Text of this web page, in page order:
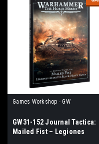
Games Workshop - GW
GW31-152 Journal Tactica:
Mailed Fist – Legiones